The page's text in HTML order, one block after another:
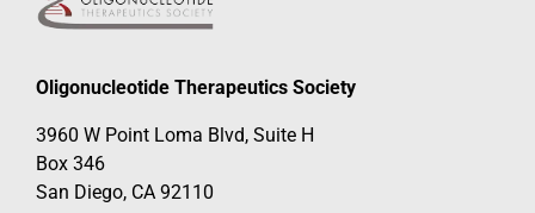
Oligonucleotide Therapeutics Society
3960 W Point Loma Blvd, Suite H
Box 346
San Diego, CA 92110